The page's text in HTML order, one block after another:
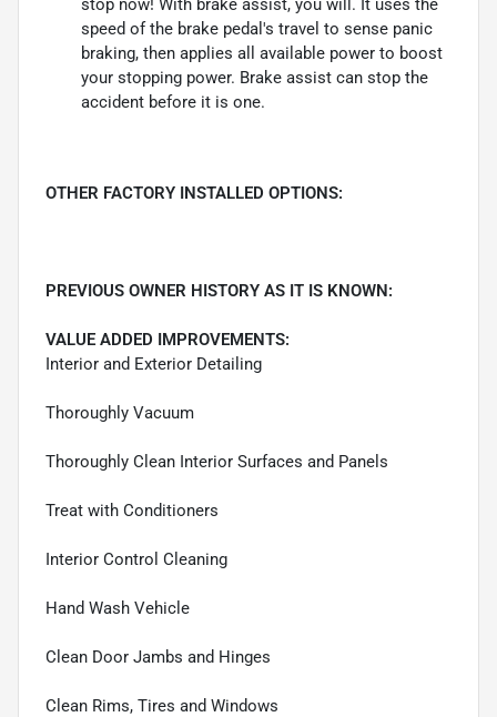
stop now! With brake assist, you will. It uses the
speed of the brake pedal's travel to sense panic
braking, then applies all available power to boost
your stopping power. Brake assist can stop the
accident before it is one.
OTHER FACTORY INSTALLED OPTIONS:
PREVIOUS OWNER HISTORY AS IT IS KNOWN:
VALUE ADDED IMPROVEMENTS:
Interior and Exterior Detailing
Thoroughly Vacuum
Thoroughly Clean Interior Surfaces and Panels
Treat with Conditioners
Interior Control Cleaning
Hand Wash Vehicle
Clean Door Jambs and Hinges
Clean Rims, Tires and Windows